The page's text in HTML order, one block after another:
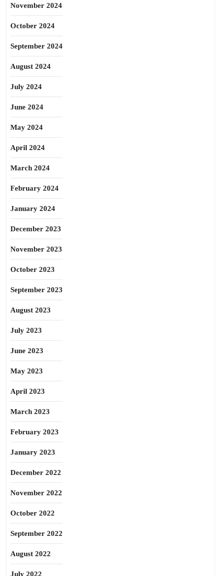
November 2024
October 2024
September 2024
August 2024
July 2024
June 2024
May 2024
April 2024
March 2024
February 2024
January 2024
December 2023
November 2023
October 2023
September 2023
August 2023
July 2023
June 2023
May 2023
April 2023
March 2023
February 2023
January 2023
December 2022
November 2022
October 2022
September 2022
August 2022
July 2022